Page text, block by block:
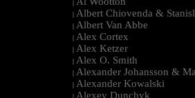
|
| Albert Chiovenda &
| Albert Van Abbe
| Alex Cortex
| Alex Ketzer
| Alex O. Smith
| Alexander Johansson &
| Alexander Kowalski
| Alexey Dunchyk